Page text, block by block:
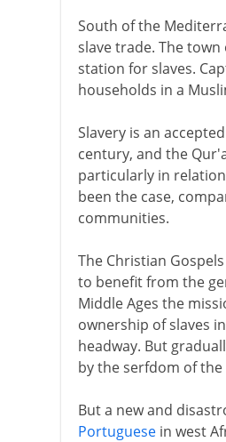
South of the
slave trade. The
station for slaves.
households in a
Slavery is an
century, and the
particularly in
been the case,
communities.
The Christian
to benefit from the
Middle Ages the
ownership of slaves
headway. But
by the serfdom of
But a new and
Portuguesein west